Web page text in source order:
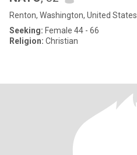
Renton, Washington, United States
Seeking: Female 44 - 66
Religion: Christian